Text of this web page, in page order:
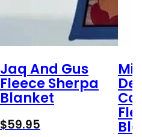
Jaq And Gus
Fleece Sherpa
Blanket
$59.95